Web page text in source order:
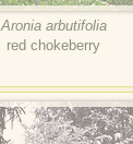
Aronia arbutifolia
red chokeberry